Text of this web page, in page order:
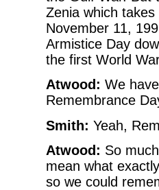
Zenia which
November 11,
Armistice Day
the first World
Atwood: We
Remembrance
Smith: Yeah,
Atwood: So
mean what
so we could